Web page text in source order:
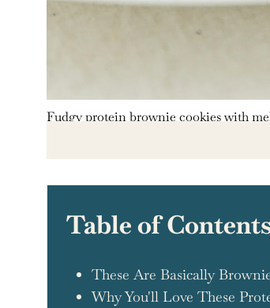
Fudgy protein brownie cookies with
Table of
These Are Basically
Why You'll Love These